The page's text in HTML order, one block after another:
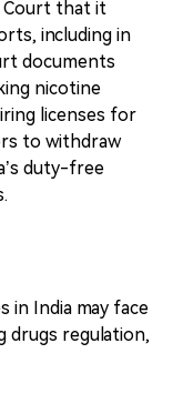
Court that it
including in
documents
nicotine
licenses for
to withdraw
duty-free
in India may face
drugs regulation,